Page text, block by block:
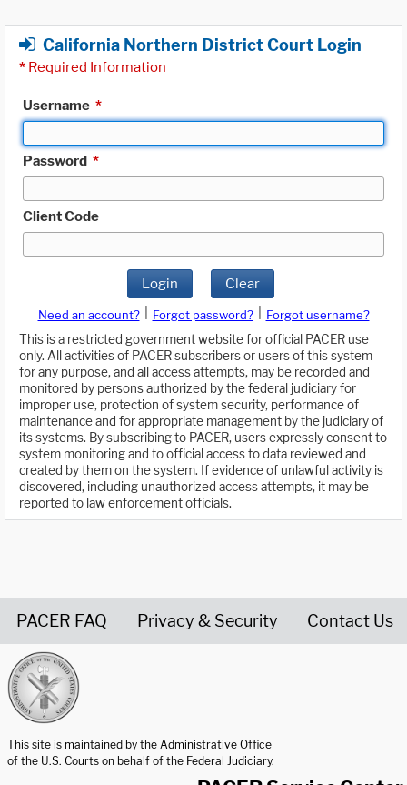
California Northern District Court Login
* Required Information
Username *
Password *
Client Code
Login Clear
Need an account? Forgot password?
Forgot username?
This is a restricted government website for official PACER use
only. All activities of PACER subscribers or users of this system
for any purpose, and all access attempts, may be recorded and
monitored by persons authorized by the federal judiciary for
improper use, protection of system security, performance of
maintenance and for appropriate management by the judiciary of
its systems. By subscribing to PACER, users expressly consent to
system monitoring and to official access to data reviewed and
created by them on the system. If evidence of unlawful activity is
discovered, including unauthorized access attempts, it may be
reported to law enforcement officials.
PACER FAQ Privacy & Security Contact Us
This site is maintained by the Administrative Office
of the U.S. Courts on behalf of the Federal Judiciary.